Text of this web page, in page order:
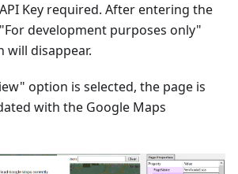
Key required. After entering the
development purposes only"
will disappear.
option is selected, the page is
with the Google Maps